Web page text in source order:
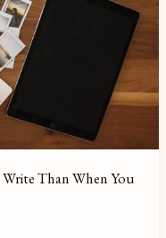
Than When You